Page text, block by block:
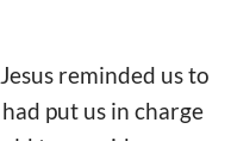
reminded us to
put us in charge